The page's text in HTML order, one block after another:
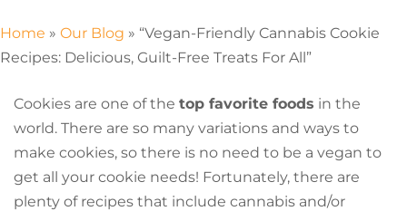
Home » Our Blog » “Vegan-Friendly Cannabis Cookie
Recipes: Delicious, Guilt-Free Treats For All”
Cookies are one of the top favorite foods in the
world. There are so many variations and ways to
make cookies, so there is no need to be a vegan to
get all your cookie needs! Fortunately, there are
plenty of recipes that include cannabis and/or